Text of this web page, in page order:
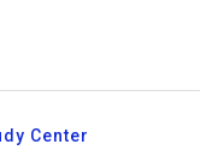
Center